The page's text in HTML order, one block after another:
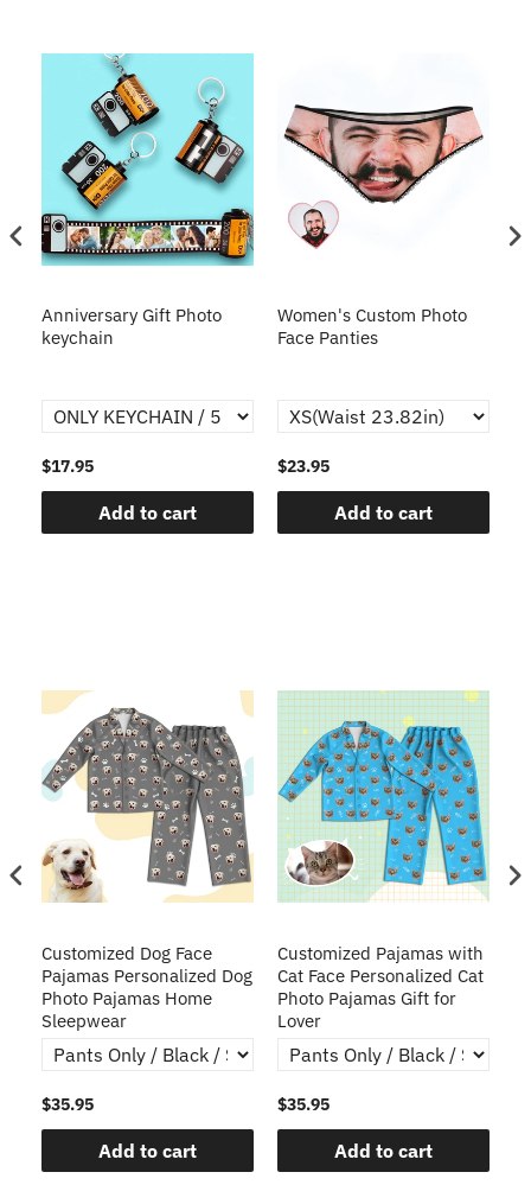
Anniversary Gift Photo
keychain
$17.95
Add to cart
Women's Custom Photo
Face Panties
$23.95
Add to cart
Customized Dog Face
Pajamas Personalized Dog
Photo Pajamas Home
Sleepwear
$35.95
Add to cart
Customized Pajamas with
Cat Face Personalized Cat
Photo Pajamas Gift for
Lover
$35.95
Add to cart